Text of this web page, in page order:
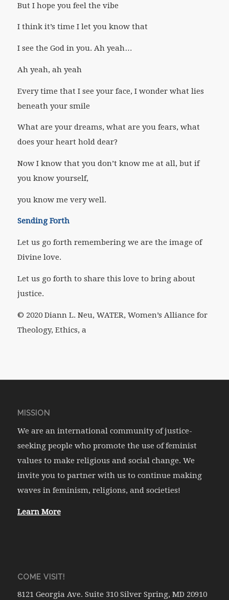
But I hope you feel the vibe
I think it’s time I let you know that
I see the God in you. Ah yeah…
Ah yeah, ah yeah
Every time that I see your face, I wonder what lies
beneath your smile
What are your dreams, what are you fears, what
does your heart hold dear?
Now I know that you don’t know me at all, but if
you know yourself,
you know me very well.
Sending Forth
Let us go forth remembering we are the image of
Divine love.
Let us go forth to share this love to bring about
justice.
© 2020 Diann L. Neu, WATER, Women’s Alliance for
Theology, Ethics, a
MISSION
We are an international community of justice-
seeking people who promote the use of feminist
values to make religious and social change. We
invite you to partner with us to continue making
waves in feminism, religions, and societies!
Learn More
COME VISIT!
8121 Georgia Ave. Suite 310 Silver Spring, MD 20910